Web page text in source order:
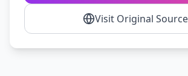
Visit Original Source